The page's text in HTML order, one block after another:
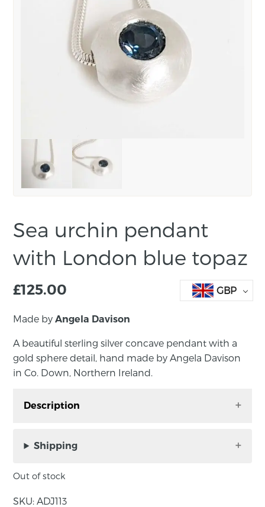
Sea urchin pendant
with London blue topaz
£125.00 GBP
Made byAngela Davison
A beautiful sterling silver concave pendant with a
gold sphere detail, hand made by Angela Davison
in Co. Down, Northern Ireland.
Description
with a London blue topaz, hand made by
silver. The London blue topaz in this piece has
Shipping
Out of stock
SKU:ADJ113